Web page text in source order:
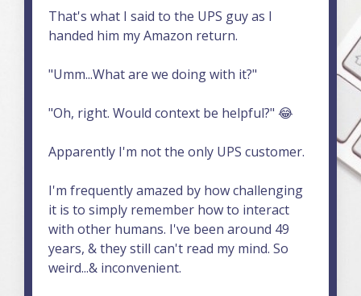
That's what I said to the UPS guy as I
handed him my Amazon return.
"Umm...What are we doing with it?"
"Oh, right. Would context be helpful?" 😂
Apparently I'm not the only UPS customer.
I'm frequently amazed by how challenging
it is to simply remember how to interact
with other humans. I've been around 49
years, & they still can't read my mind. So
weird...& inconvenient.